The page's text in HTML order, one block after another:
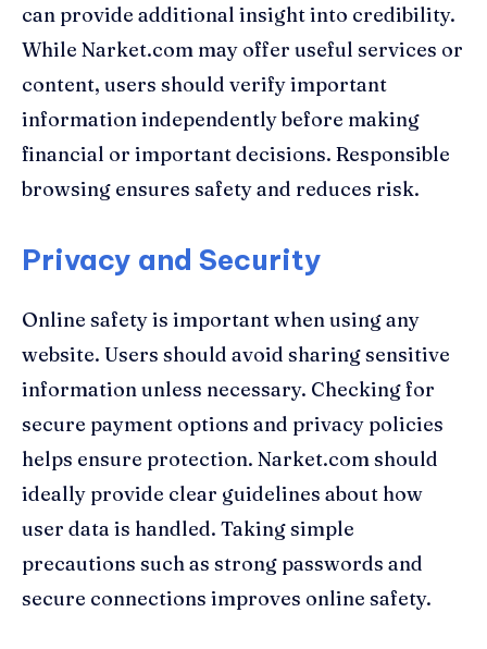
can provide additional insight into credibility.
While Narket.com may offer useful services or
content, users should verify important
information independently before making
financial or important decisions. Responsible
browsing ensures safety and reduces risk.
Privacy and Security
Online safety is important when using any
website. Users should avoid sharing sensitive
information unless necessary. Checking for
secure payment options and privacy policies
helps ensure protection. Narket.com should
ideally provide clear guidelines about how
user data is handled. Taking simple
precautions such as strong passwords and
secure connections improves online safety.